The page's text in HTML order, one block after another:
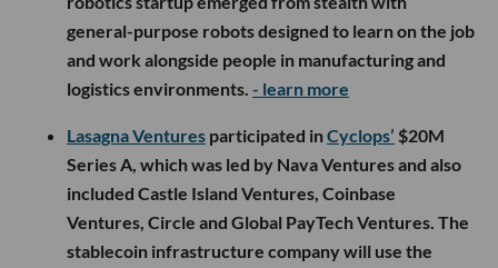
general-purpose robots designed to learn on the job
and work alongside people in manufacturing and
logistics environments. - learn more
Lasagna Ventures participated inCyclops’ $20M
Series A, which was led by Nava Ventures and also
included Castle Island Ventures, Coinbase
Ventures, Circle and Global PayTech Ventures. The
stablecoin infrastructure company will use the